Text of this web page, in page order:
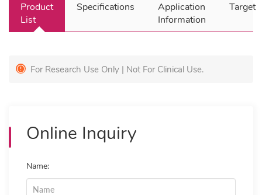
Product
List
Specifications
Application
Information
Target
For Research Use Only | Not For Clinical Use.
Online Inquiry
Name: